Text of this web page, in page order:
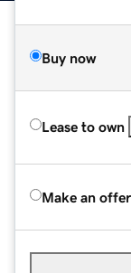
Buy now
Lease to own
Make an offer